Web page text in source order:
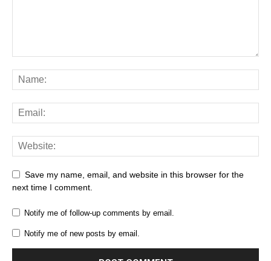
Save my name, email, and website in this browser for the
next time I comment.
Notify me of follow-up comments by email.
Notify me of new posts by email.